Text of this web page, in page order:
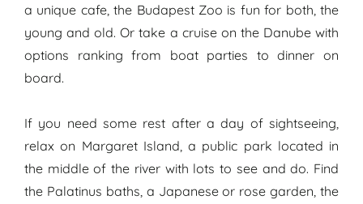
a unique cafe, the Budapest Zoo is fun for both, the
young and old. Or take a cruise on the Danube with
options ranking from boat parties to dinner on
board.
If you need some rest after a day of sightseeing,
relax on Margaret Island, a public park located in
the middle of the river with lots to see and do. Find
the Palatinus baths, a Japanese or rose garden, the